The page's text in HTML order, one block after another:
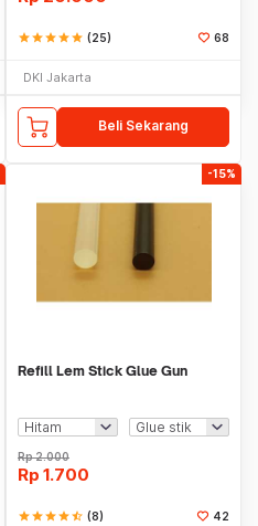
starstarstarstarstar (25) 68
DKI Jakarta
Beli Sekarang
-15%
Refill Lem Stick Glue Gun
Rp2.000
Rp 1.700
starstarstarstarstar_half (8) 42